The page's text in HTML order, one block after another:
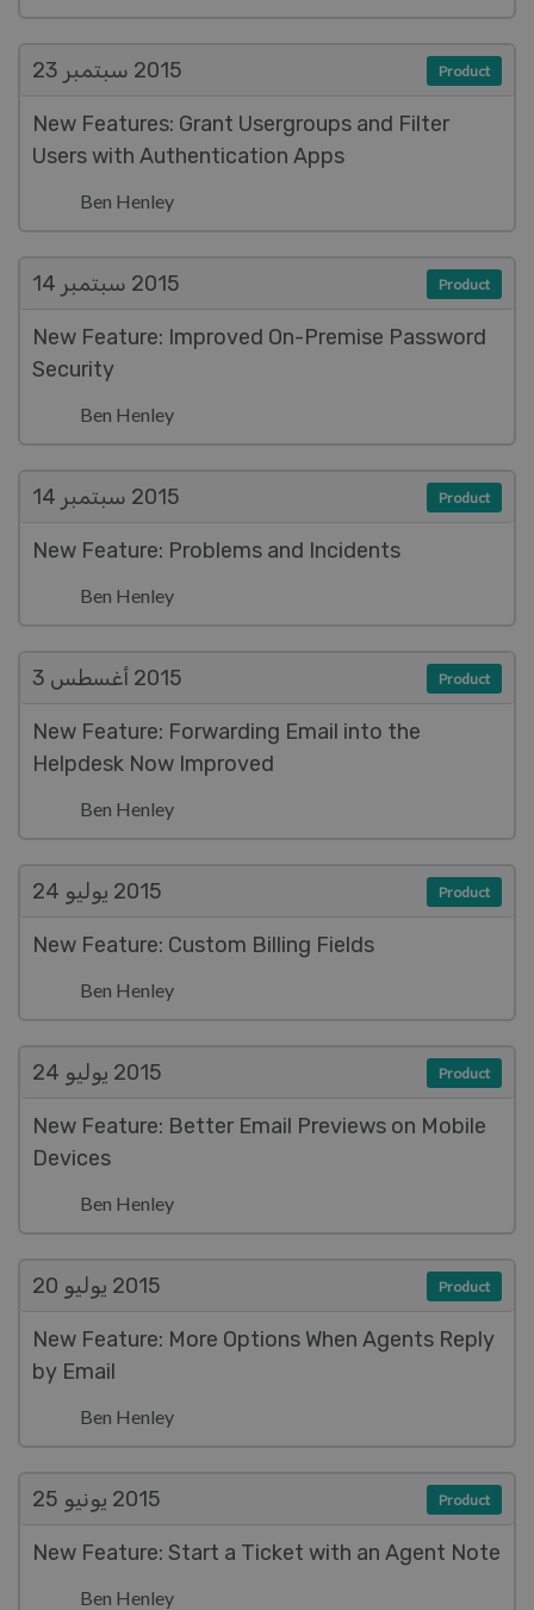
سبتمبر 23 2015
New Features: Grant Usergroups and Filter
Users with Authentication Apps
Ben Henley
Product
سبتمبر 14 2015
New Feature: Improved On-Premise Password
Security
Ben Henley
Product
سبتمبر 14 2015
New Feature: Problems and Incidents
Ben Henley
Product
أغسطس 3 2015
New Feature: Forwarding Email into the
Helpdesk Now Improved
Ben Henley
Product
يوليو 24 2015
New Feature: Custom Billing Fields
Ben Henley
Product
يوليو 24 2015
New Feature: Better Email Previews on Mobile
Devices
Ben Henley
Product
يوليو 20 2015
New Feature: More Options When Agents Reply
by Email
Ben Henley
Product
يونيو 25 2015
New Feature: Start a Ticket with an Agent Note
Ben Henley
Product